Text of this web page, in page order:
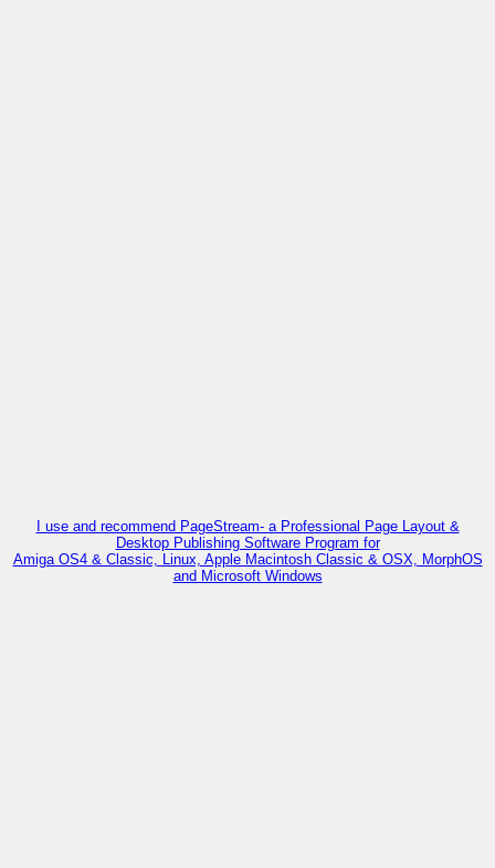
I use and recommend PageStream- a Professional Page Layout &
Desktop Publishing Software Program for
Amiga OS4 & Classic, Linux, Apple Macintosh Classic & OSX, MorphOS
and Microsoft Windows